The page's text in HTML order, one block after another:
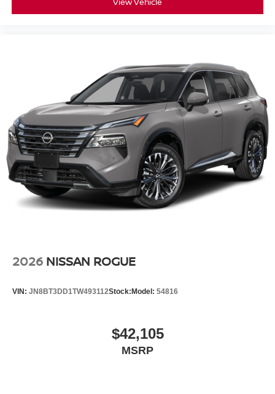
2026 NISSAN ROGUE
VIN: JN8BT3DD1TW493112Stock:Model: 54816
$42,105
MSRP